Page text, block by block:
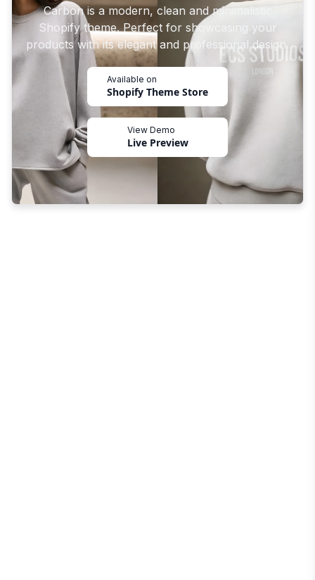
Carbon is a modern, clean and minimalistic
Shopify theme. Perfect for showcasing your
products with its elegant and professional design.
Available on
Shopify Theme Store
View Demo
Live Preview